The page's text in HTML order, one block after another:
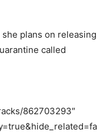
she plans on releasing
called
862703293″